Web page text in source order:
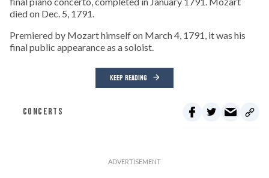
died on Dec. 5, 1791.
Premiered by Mozart himself on March 4, 1791, it was his
final public appearance as a soloist.
KEEP READING
CONCERTS